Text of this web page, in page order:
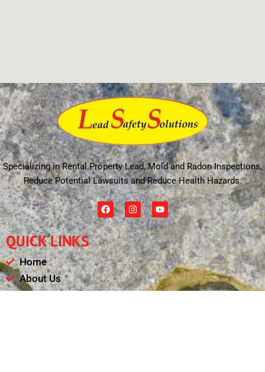
Specializing in Rental Property Lead, Mold and Radon Inspections,
Reduce Potential Lawsuits and Reduce Health Hazards.
F
a
c
e
b
o
o
k
I
n
s
t
a
g
r
a
m
Y
o
u
t
u
b
e
QUICK LINKS
Home
About Us